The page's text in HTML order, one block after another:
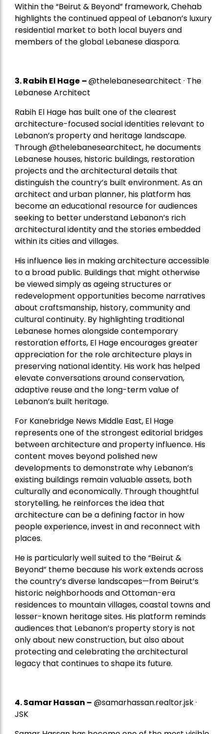
Within the “Beirut & Beyond” framework, Chehab
highlights the continued appeal of Lebanon’s luxury
residential market to both local buyers and
members of the global Lebanese diaspora.
3. Rabih El Hage –@thelebanesearchitect · The
Lebanese Architect
Rabih El Hage has built one of the clearest
architecture-focused social identities relevant to
Lebanon’s property and heritage landscape.
Through @thelebanesearchitect, he documents
Lebanese houses, historic buildings, restoration
projects and the architectural details that
distinguish the country’s built environment. As an
architect and urban planner, his platform has
become an educational resource for audiences
seeking to better understand Lebanon’s rich
architectural identity and the stories embedded
within its cities and villages.
His influence lies in making architecture accessible
to a broad public. Buildings that might otherwise
be viewed simply as ageing structures or
redevelopment opportunities become narratives
about craftsmanship, history, community and
cultural continuity. By highlighting traditional
Lebanese homes alongside contemporary
restoration efforts, El Hage encourages greater
appreciation for the role architecture plays in
preserving national identity. His work has helped
elevate conversations around conservation,
adaptive reuse and the long-term value of
Lebanon’s built heritage.
For Kanebridge News Middle East, El Hage
represents one of the strongest editorial bridges
between architecture and property influence. His
content moves beyond polished new
developments to demonstrate why Lebanon’s
existing buildings remain valuable assets, both
culturally and economically. Through thoughtful
storytelling, he reinforces the idea that
architecture can be a defining factor in how
people experience, invest in and reconnect with
places.
He is particularly well suited to the “Beirut &
Beyond” theme because his work extends across
the country’s diverse landscapes—from Beirut’s
historic neighborhoods and Ottoman-era
residences to mountain villages, coastal towns and
lesser-known heritage sites. His platform reminds
audiences that Lebanon’s property story is not
only about new construction, but also about
protecting and celebrating the architectural
legacy that continues to shape its future.
4.Samar Hassan – @samarhassan.realtor.jsk ·
JSK